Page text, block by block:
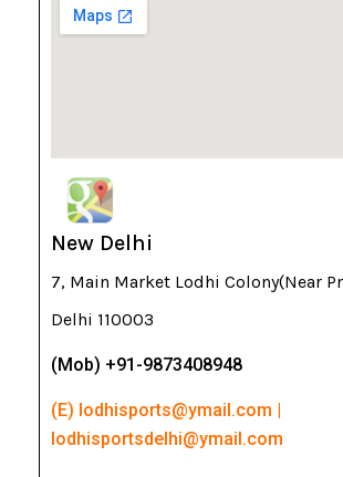
New Delhi
7, Main Market Lodhi Colony(Near
Delhi 110003
(Mob) +91-9873408948
(E) lodhisports@ymail.com |
lodhisportsdelhi@ymail.com